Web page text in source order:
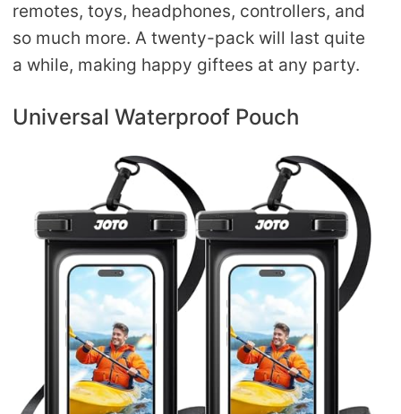
remotes, toys, headphones, controllers, and
so much more. A twenty-pack will last quite
a while, making happy giftees at any party.
Universal Waterproof Pouch